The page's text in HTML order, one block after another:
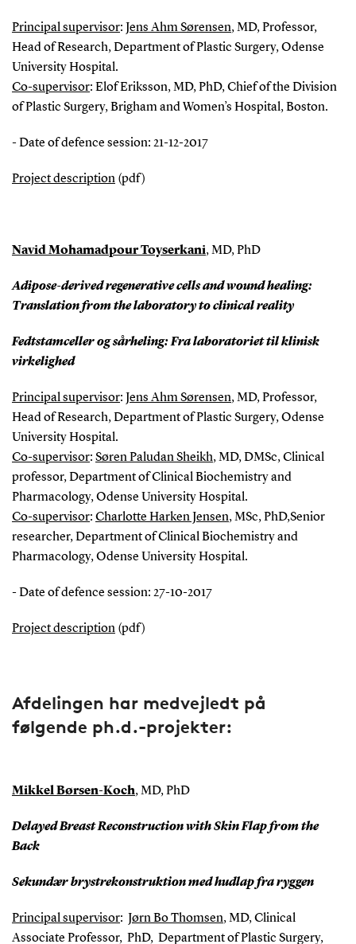
Principal supervisor: Jens Ahm Sørensen, MD, Professor,
Head of Research, Department of Plastic Surgery, Odense
University Hospital.
Co-supervisor: Elof Eriksson, MD, PhD, Chief of the Division
of Plastic Surgery, Brigham and Women’s Hospital, Boston.
- Date of defence session: 21-12-2017
Project description(pdf)
Navid Mohamadpour Toyserkani, MD, PhD
Adipose-derived regenerative cells and wound healing:
Translation from the laboratory to clinical reality
Fedtstamceller og sårheling: Fra laboratoriet til klinisk
virkelighed
Principal supervisor: Jens Ahm Sørensen, MD, Professor,
Head of Research, Department of Plastic Surgery, Odense
University Hospital.
Co-supervisor: Søren Paludan Sheikh, MD, DMSc, Clinical
professor, Department of Clinical Biochemistry and
Pharmacology, Odense University Hospital.
Co-supervisor: Charlotte Harken Jensen, MSc, PhD,Senior
researcher, Department of Clinical Biochemistry and
Pharmacology, Odense University Hospital.
- Date of defence session: 27-10-2017
Project description(pdf)
Afdelingen har medvejledt på
følgende ph.d.-projekter:
Mikkel Børsen-Koch, MD, PhD
Delayed Breast Reconstruction with Skin Flap from the
Back
Sekundær brystrekonstruktion med hudlap fra ryggen
Principal supervisor: Jørn Bo Thomsen, MD, Clinical
Associate Professor, PhD, Department of Plastic Surgery,